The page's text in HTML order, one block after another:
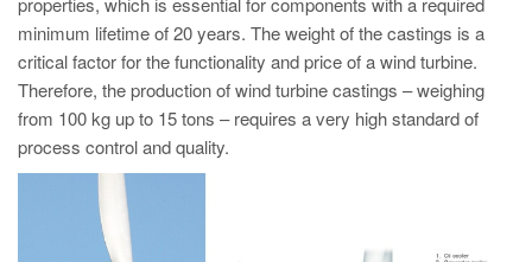
EN
MAGMA South-America, Brazil
PT
ES
MAGMA Türkiye
minimum lifetime of 20 years. The weight of the castings is a
critical factor for the functionality and price of a wind turbine.
Therefore, the production of wind turbine castings – weighing
from 100 kg up to 15 tons – requires a very high standard of
process control and quality.